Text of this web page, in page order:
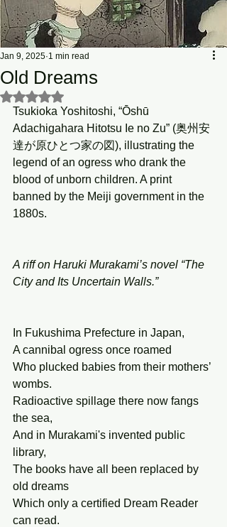
Old Dreams
Jan 9, 2025 1 min read
Rated NaN out of 5 stars.
Tsukioka Yoshitoshi, “Ōshū
Adachigahara Hitotsu Ie no Zu” (奥州安
達が原ひとつ家の図), illustrating the
legend of an ogress who drank the
blood of unborn children. A print
banned by the Meiji government in the
1880s.
A riff on Haruki Murakami’s novel “The
City and Its Uncertain Walls.”
In Fukushima Prefecture in Japan,
A cannibal ogress once roamed
Who plucked babies from their mothers’
wombs.
Radioactive spillage there now fangs
the sea,
And in Murakami's invented public
library,
The books have all been replaced by
old dreams
Which only a certified Dream Reader
can read.